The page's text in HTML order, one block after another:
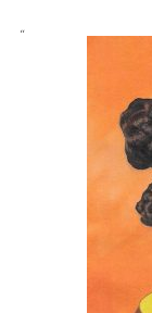
“